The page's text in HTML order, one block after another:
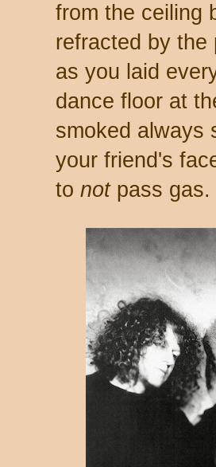
from the ceiling
refracted by the
as you laid
dance floor at
smoked always
your friend's
to notpass gas.